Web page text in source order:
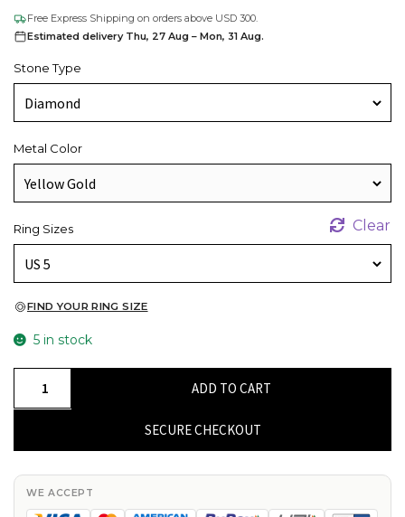
Free Express Shipping on orders above USD 300.
Estimated delivery Thu, 27 Aug – Mon, 31 Aug.
Stone Type
Metal Color
Ring Sizes Clear
FIND YOUR RING SIZE
5 in stock
2.4mm
ADD TO CART
SECURE CHECKOUT
WE ACCEPT